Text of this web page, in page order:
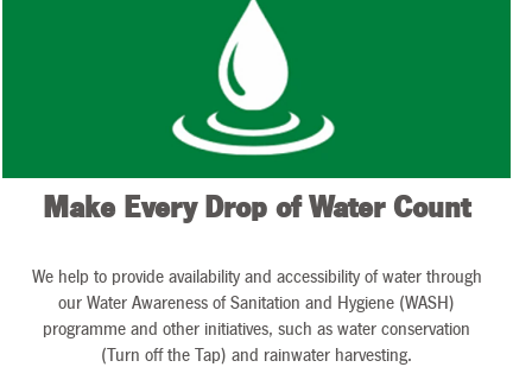
Make Every Drop of Water Count
We help to provide availability and accessibility of water through
our Water Awareness of Sanitation and Hygiene (WASH)
programme and other initiatives, such as water conservation
(Turn off the Tap) and rainwater harvesting.